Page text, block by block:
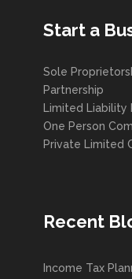
Start a
Sole
Partnership
Limited Liability
One Person
Private Limited
Recent
Income Tax